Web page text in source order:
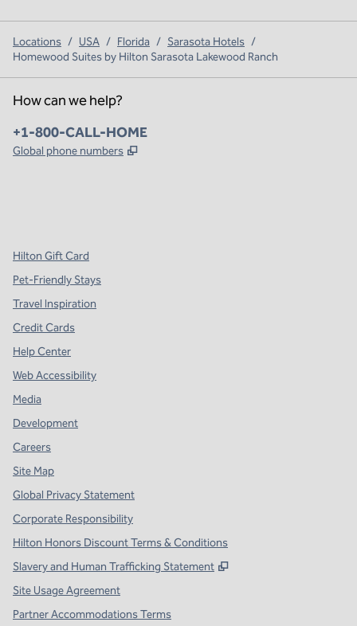
Locations / USA / Florida / Sarasota Hotels /
Homewood Suites by Hilton Sarasota Lakewood Ranch
How can we help?
Phone:
+1-800-CALL-HOME
Global phone numbers ,
Hilton Gift Card
Pet-Friendly Stays
Travel Inspiration
Credit Cards
Help Center
Web Accessibility
Media
Development
Careers
Site Map
Global Privacy Statement
Corporate Responsibility
Hilton Honors Discount Terms & Conditions
Slavery and Human Trafficking Statement
,
Site Usage Agreement
Partner Accommodations Terms